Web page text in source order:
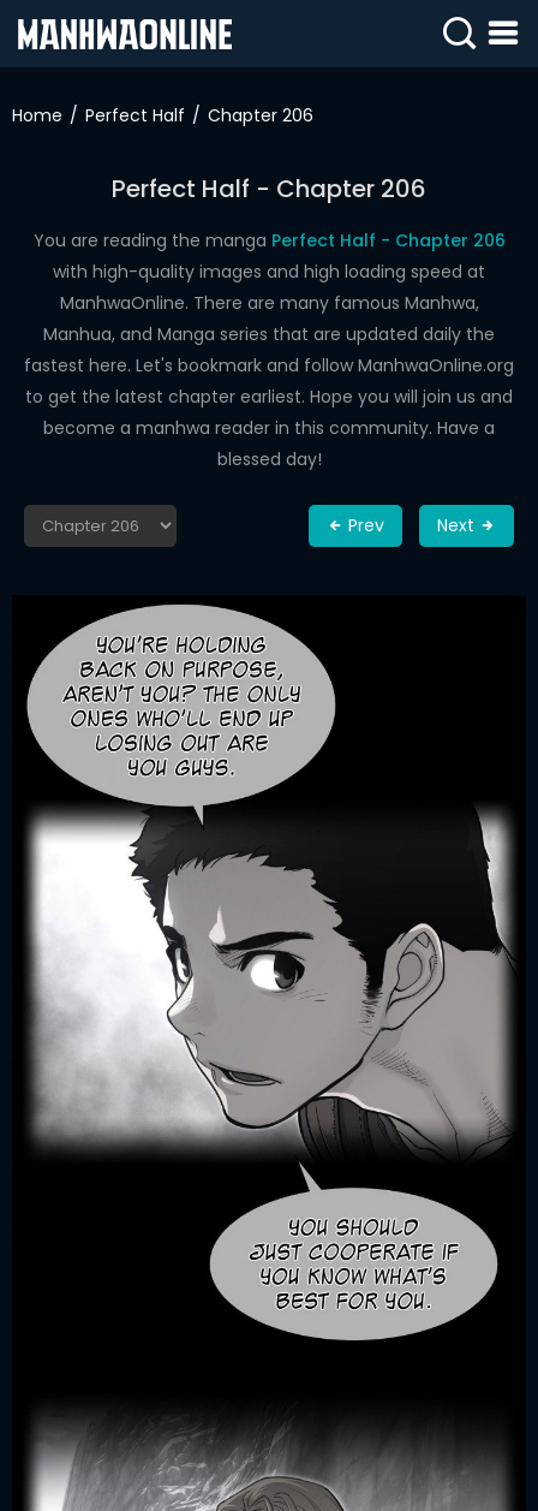
IN
WEBTOONS
ROMANCE
DRAMA
COMEDY
Home Perfect Half Chapter 206
Perfect Half - Chapter 206
You are reading the manga Perfect Half - Chapter 206
with high-quality images and high loading speed at
ManhwaOnline. There are many famous Manhwa,
Manhua, and Manga series that are updated daily the
fastest here. Let's bookmark and follow ManhwaOnline.org
to get the latest chapter earliest. Hope you will join us and
become a manhwa reader in this community. Have a
blessed day!
Prev Next